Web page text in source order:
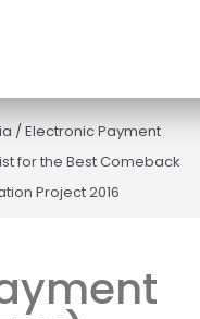
/Electronic Payment
for the Best Comeback
Project 2016